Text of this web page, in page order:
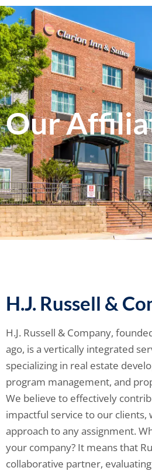
Our
H.J. Russell &
H.J. Russell & Company,
ago, is a vertically integrated
specializing in real estate
program management, and
We believe to effectively
impactful service to our clients,
approach to any assignment.
your company? It means that
collaborative partner,